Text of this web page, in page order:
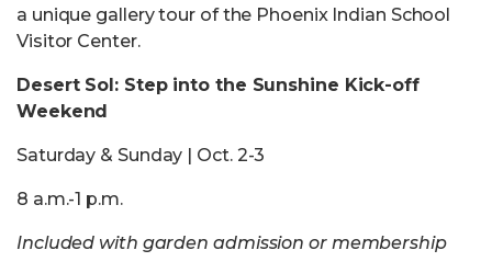
a unique gallery tour of the Phoenix Indian School
Visitor Center.
Desert Sol: Step into the Sunshine Kick-off
Weekend
Saturday & Sunday | Oct. 2-3
8 a.m.-1 p.m.
Included with garden admission or membership